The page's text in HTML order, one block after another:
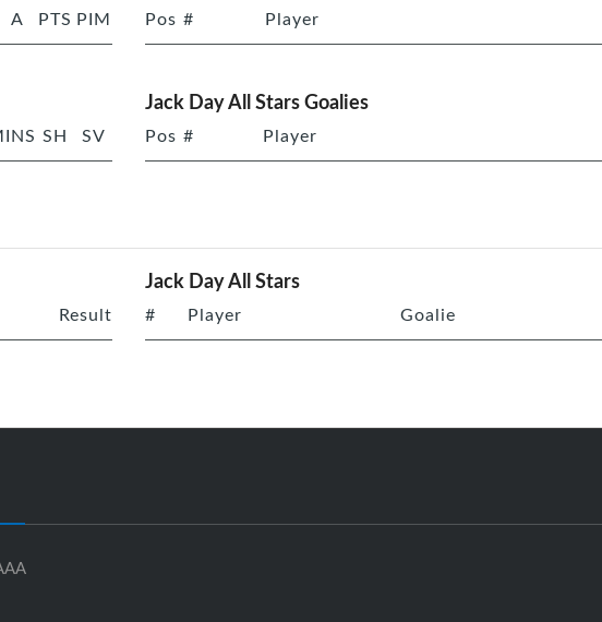
A PTS PIM Pos # Player
SH SV
Jack Day All Stars Goalies
Pos # Player
Result
Jack Day All Stars
# Player Goalie